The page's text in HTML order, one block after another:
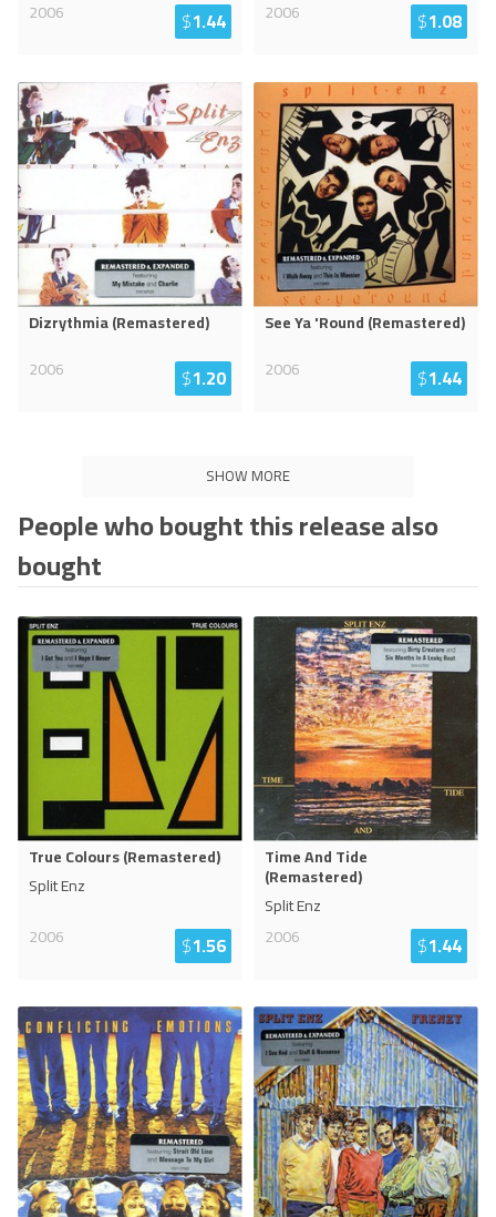
2006 $1.44 2006 $1.08
Dizrythmia (Remastered)
2006
$1.20
See Ya 'Round (Remastered)
2006
$1.44
SHOW MORE
People who bought this release also
bought
True Colours (Remastered)
Split Enz
2006
$1.56
Time And Tide
(Remastered)
Split Enz
2006
$1.44